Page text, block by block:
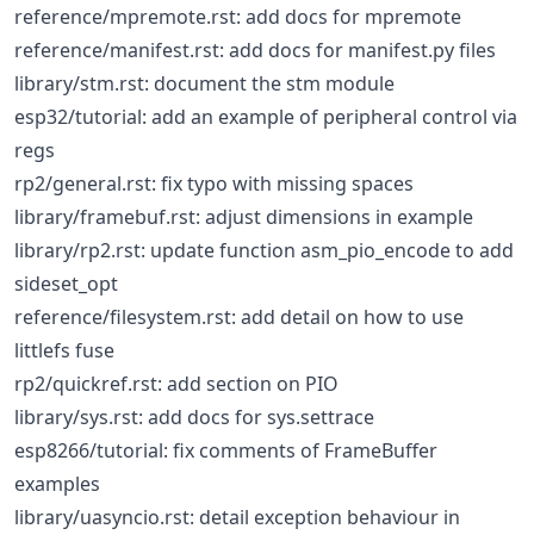
reference/mpremote.rst: add docs for mpremote
reference/manifest.rst: add docs for manifest.py files
library/stm.rst: document the stm module
esp32/tutorial: add an example of peripheral control via
regs
rp2/general.rst: fix typo with missing spaces
library/framebuf.rst: adjust dimensions in example
library/rp2.rst: update function asm_pio_encode to add
sideset_opt
reference/filesystem.rst: add detail on how to use
littlefs fuse
rp2/quickref.rst: add section on PIO
library/sys.rst: add docs for sys.settrace
esp8266/tutorial: fix comments of FrameBuffer
examples
library/uasyncio.rst: detail exception behaviour in